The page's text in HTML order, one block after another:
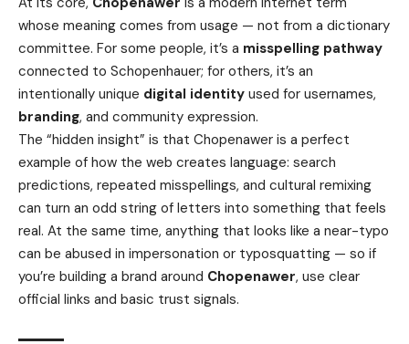
whose meaning comes from usage — not from a dictionary
committee. For some people, it’s a misspelling pathway
connected to Schopenhauer; for others, it’s an
intentionally unique digital identity used for usernames,
branding, and community expression.
The “hidden insight” is that Chopenawer is a perfect
example of how the web creates language: search
predictions, repeated misspellings, and cultural remixing
can turn an odd string of letters into something that feels
real. At the same time, anything that looks like a near-typo
can be abused in impersonation or typosquatting — so if
you’re building a brand around Chopenawer, use clear
official links and basic trust signals.